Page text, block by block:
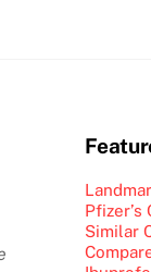
Pfizer’s
Similar